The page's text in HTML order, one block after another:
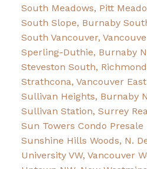
South Meadows, Pitt
South Slope, Burnaby
South Vancouver,
Sperling-Duthie, Burnaby
Steveston South,
Strathcona, Vancouver
Sullivan Heights, Burnaby
Sullivan Station, Surrey
Sun Towers Condo Presale
Sunshine Hills Woods, N.
University VW, Vancouver